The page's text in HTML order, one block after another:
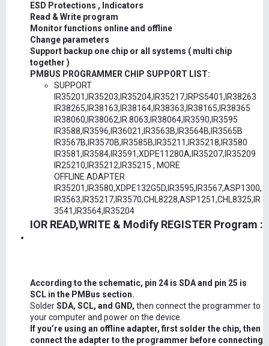
ESD Protections , Indicators
Read & Write program
Monitor functions online and offline
Change parameters
Support backup one chip or all systems ( multi chip
together )
PMBUS PROGRAMMER CHIP SUPPORT LIST:
SUPPORT
IR35201,IR35203,IR35204,IR35217,IRPS5401,IR38263
IR38265,IR38163,IR38164,IR38363,IR38165,IR38365
IR38060,IR38062,IR.8063,IR38064,IR3590,IR3595
IR3588,IR3596,IR36021,IR3563B,IR3564B,IR3565B
IR3567B,IR3570B,IR3585B,IR35211,IR35218,IR3580
IR3581,IR3584,IR3591,XDPE11280A,IR35207,IR35209
IR25210,IR35212,IR35215 , MORE
OFFLINE ADAPTER
IR35201,IR3580,XDPE132G5D,IR3595,IR3567,ASP1300,
IR3563,IR35217,IR3570,CHL8228,ASP1251,CHL8325,IR
3541,IR3564,IR35204
IOR READ,WRITE & Modify REGISTER Program :
According to the schematic, pin 24 is SDA and pin 25 is
SCL in the PMBus section.
SolderSDA, SCL, and GND, then connect the programmer to
your computer and power on the device.
If you’re using an offline adapter, first solder the chip, then
connect the adapter to the programmer before connecting